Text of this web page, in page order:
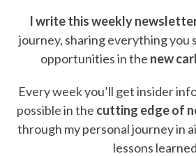
I write this weekly
journey, sharing everything you
opportunities in the new
Every week you’ll get insider
possible in the cutting edge of
through my personal journey in
lessons